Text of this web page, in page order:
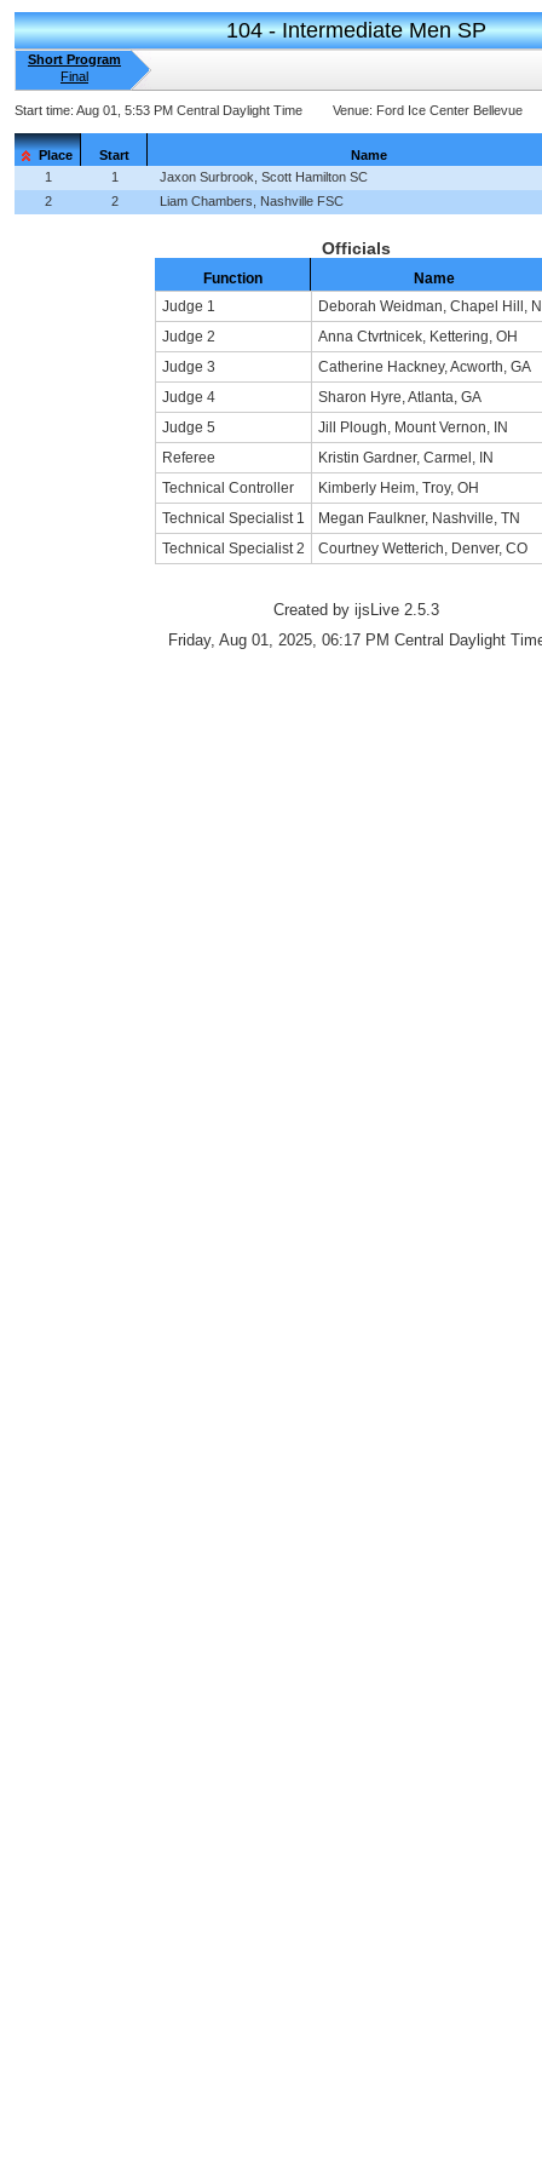
104 - Intermediate Men SP
Short Program
Final
Start time: Aug 01, 5:53 PM Central Daylight Time Venue: Ford Ice Center Bellevue
Place Start
Name
1
1
Jaxon Surbrook, Scott Hamilton SC
2
2 Liam Chambers, Nashville FSC
Officials
Function
Name
Judge 1
Deborah Weidman, Chapel Hill,
Judge 2
Anna Ctvrtnicek, Kettering, OH
Judge 3
Catherine Hackney, Acworth, GA
Judge 4
Sharon Hyre, Atlanta, GA
Judge 5
Jill Plough, Mount Vernon, IN
Referee
Kristin Gardner, Carmel, IN
Technical Controller
Kimberly Heim, Troy, OH
Technical Specialist 1
Megan Faulkner, Nashville, TN
Technical Specialist 2
Courtney Wetterich, Denver, CO
Created by ijsLive 2.5.3
Friday, Aug 01, 2025, 06:17 PM Central Daylight